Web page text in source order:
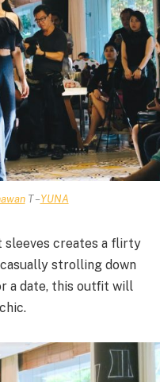
T –YUNA
creates a flirty
strolling down
a date, this outfit will